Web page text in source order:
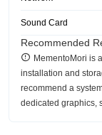
Sound Card
Recommended
MementoMori is
installation and
recommend a
dedicated graphics,